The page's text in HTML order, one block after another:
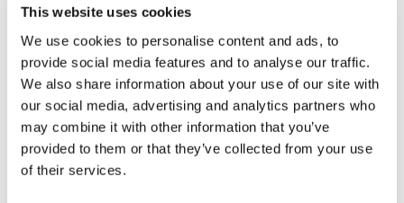
This website uses cookies
We use cookies to personalise content and ads, to
provide social media features and to analyse our traffic.
We also share information about your use of our site with
our social media, advertising and analytics partners who
may combine it with other information that you’ve
provided to them or that they’ve collected from your use
of their services.
to track page
requests from the
visitor during the
session.
mapbox.ev
entData.u
uid:#
Treedom Pending
Persist
ent
mapbox.ev Treedom